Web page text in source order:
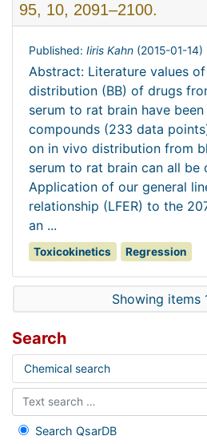
95, 10, 2091–2100.
Published: Iiris Kahn (2015-01-14)
Abstract: Literature values
distribution (BB) of drugs
serum to rat brain have
compounds (233 data
on in vivo distribution from
serum to rat brain can all be
Application of our general
relationship (LFER) to the
an ...
Toxicokinetics Regression
Showing items
Search
Chemical search
Search QsarDB